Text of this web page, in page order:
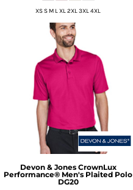
XS S M L XL 2XL 3XL 4XL
Devon & Jones CrownLux
Performance® Men's Plaited Polo
DG20